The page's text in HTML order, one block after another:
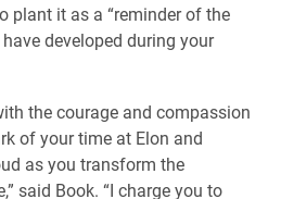
plant it as a “reminder of the
developed during your
the courage and compassion
of your time at Elon and
as you transform the
said Book. “I charge you to